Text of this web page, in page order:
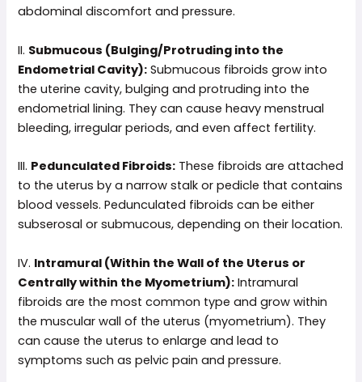
abdominal discomfort and pressure.
II. Submucous (Bulging/Protruding into the
Endometrial Cavity): Submucous fibroids grow into
the uterine cavity, bulging and protruding into the
endometrial lining. They can cause heavy menstrual
bleeding, irregular periods, and even affect fertility.
III. Pedunculated Fibroids: These fibroids are attached
to the uterus by a narrow stalk or pedicle that contains
blood vessels. Pedunculated fibroids can be either
subserosal or submucous, depending on their location.
IV. Intramural (Within the Wall of the Uterus or
Centrally within the Myometrium): Intramural
fibroids are the most common type and grow within
the muscular wall of the uterus (myometrium). They
can cause the uterus to enlarge and lead to
symptoms such as pelvic pain and pressure.